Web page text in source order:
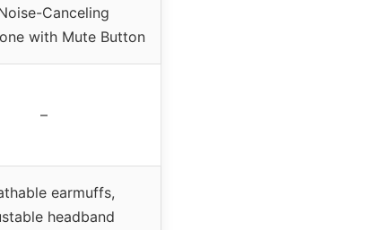
Canceling
with Mute Button
–
earmuffs,
headband